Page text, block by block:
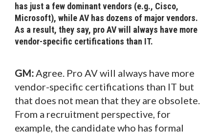
has just a few dominant vendors (e.g., Cisco,
Microsoft), while AV has dozens of major vendors.
As a result, they say, pro AV will always have more
vendor-specific certifications than IT.
GM:Agree. Pro AV will always have more
vendor-specific certifications than IT but
that does not mean that they are obsolete.
From a recruitment perspective, for
example, the candidate who has formal